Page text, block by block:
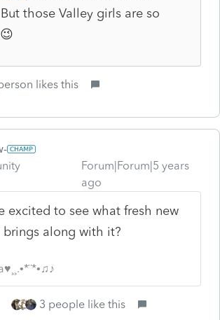
those Valley girls are so
likes this
Forum|Forum|5 years
ago
excited to see what fresh new
along with it?
3 people like this